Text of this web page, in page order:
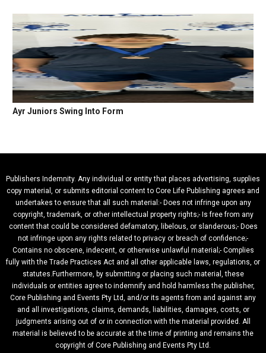
Ayr Juniors Swing Into Form
Publishers Indemnity. Any individual or entity that places advertising, supplies
copy material, or submits editorial content to Core Life Publishing agrees and
undertakes to ensure that all such material:- Does not infringe upon any
copyright, trademark, or other intellectual property rights;- Is free from any
content that could be considered defamatory, libelous, or slanderous;- Does
not infringe upon any rights related to privacy or breach of confidence;-
Contains no obscene, indecent, or otherwise unlawful material;- Complies
fully with the Trade Practices Act and all other applicable laws, regulations, or
statutes.Furthermore, by submitting or placing such material, these
individuals or entities agree to indemnify and hold harmless the publisher,
Core Publishing and Events Pty Ltd, and/or its agents from and against any
and all investigations, claims, demands, liabilities, damages, costs, or
judgments arising out of or in connection with the material provided. All
material is believed to be accurate at the time of printing and remains the
copyright of Core Publishing and Events Pty Ltd.